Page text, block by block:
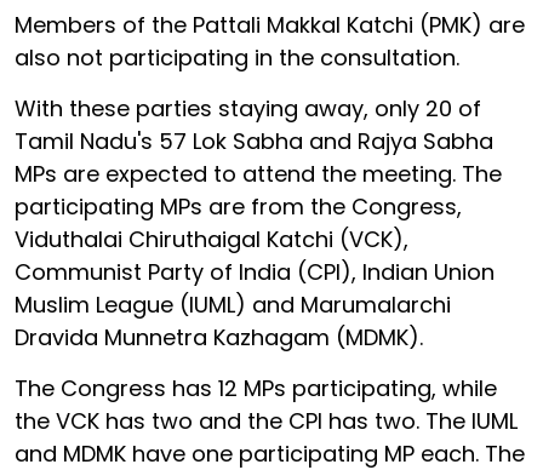
Members of the Pattali Makkal Katchi (PMK) are
also not participating in the consultation.
With these parties staying away, only 20 of
Tamil Nadu's 57 Lok Sabha and Rajya Sabha
MPs are expected to attend the meeting. The
participating MPs are from the Congress,
Viduthalai Chiruthaigal Katchi (VCK),
Communist Party of India (CPI), Indian Union
Muslim League (IUML) and Marumalarchi
Dravida Munnetra Kazhagam (MDMK).
The Congress has 12 MPs participating, while
the VCK has two and the CPI has two. The IUML
and MDMK have one participating MP each. The